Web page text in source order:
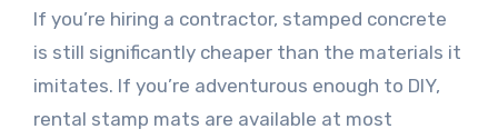
If you’re hiring a contractor, stamped concrete
is still significantly cheaper than the materials it
imitates. If you’re adventurous enough to DIY,
rental stamp mats are available at most